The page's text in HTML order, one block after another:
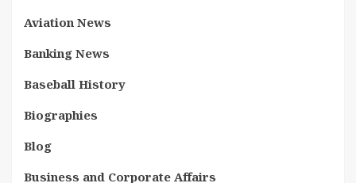
Aviation News
Banking News
Baseball History
Biographies
Blog
Business and Corporate Affairs